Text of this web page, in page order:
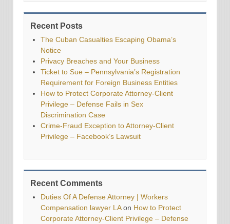
Recent Posts
The Cuban Casualties Escaping Obama’s
Notice
Privacy Breaches and Your Business
Ticket to Sue – Pennsylvania’s Registration
Requirement for Foreign Business Entities
How to Protect Corporate Attorney-Client
Privilege – Defense Fails in Sex
Discrimination Case
Crime-Fraud Exception to Attorney-Client
Privilege – Facebook’s Lawsuit
Recent Comments
Duties Of A Defense Attorney | Workers
Compensation lawyer LAon How to Protect
Corporate Attorney-Client Privilege – Defense